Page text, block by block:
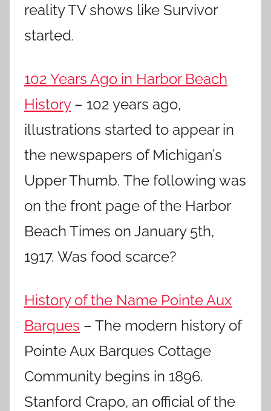
reality TV shows like Survivor
started.
102 Years Ago in Harbor Beach
History– 102 years ago,
illustrations started to appear in
the newspapers of Michigan’s
Upper Thumb. The following was
on the front page of the Harbor
Beach Times on January 5th,
1917. Was food scarce?
History of the Name Pointe Aux
Barques – The modern history of
Pointe Aux Barques Cottage
Community begins in 1896.
Stanford Crapo, an official of the